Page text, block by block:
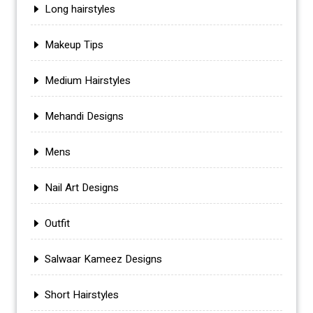
Long hairstyles
Makeup Tips
Medium Hairstyles
Mehandi Designs
Mens
Nail Art Designs
Outfit
Salwaar Kameez Designs
Short Hairstyles